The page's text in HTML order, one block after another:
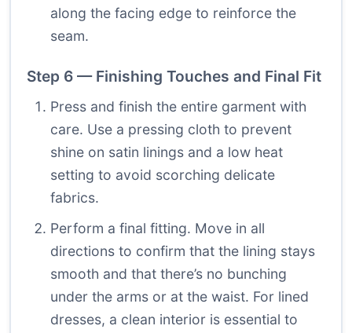
along the facing edge to reinforce the
seam.
Step 6 — Finishing Touches and Final Fit
Press and finish the entire garment with
care. Use a pressing cloth to prevent
shine on satin linings and a low heat
setting to avoid scorching delicate
fabrics.
Perform a final fitting. Move in all
directions to confirm that the lining stays
smooth and that there’s no bunching
under the arms or at the waist. For lined
dresses, a clean interior is essential to